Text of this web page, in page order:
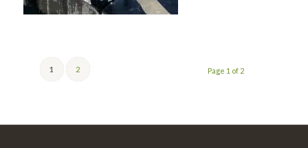
Page 1 of 2
1 2